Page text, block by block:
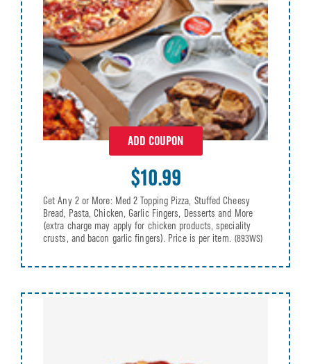
ADD COUPON
$10.99
Get Any 2 or More: Med 2 Topping Pizza, Stuffed Cheesy
Bread, Pasta, Chicken, Garlic Fingers, Desserts and More
(extra charge may apply for chicken products, speciality
crusts, and bacon garlic fingers). Price is per item. (893WS)